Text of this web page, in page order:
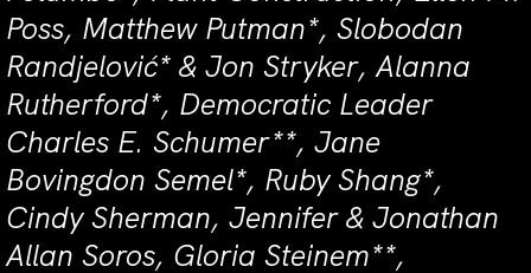
Poss, Matthew Putman*, Slobodan
Randjelović* & Jon Stryker, Alanna
Rutherford*, Democratic Leader
Charles E. Schumer**, Jane
Bovingdon Semel*, Ruby Shang*,
Cindy Sherman, Jennifer & Jonathan
Allan Soros, Gloria Steinem**,